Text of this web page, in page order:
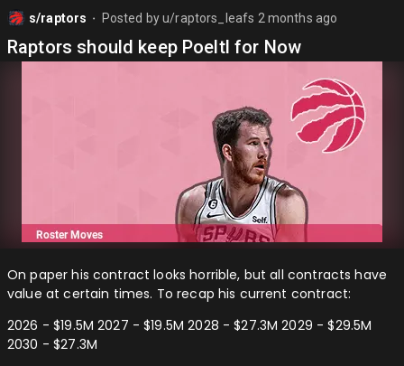
s/raptors Posted byu/raptors_leafs 2 months ago
Raptors should keep Poeltl for Now
On paper his contract looks horrible, but all contracts have
value at certain times. To recap his current contract:
2026 - $19.5M 2027 - $19.5M 2028 - $27.3M 2029 - $29.5M
2030 - $27.3M